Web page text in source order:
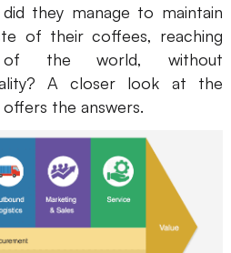
they manage to maintain
of their coffees, reaching
of the world, without
A closer look at the
the answers.